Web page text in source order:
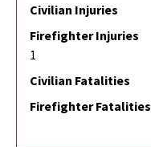
Civilian Injuries
Firefighter Injuries
1
Civilian Fatalities
Firefighter Fatalities